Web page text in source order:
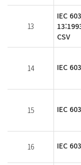
13
IEC
CSV
14 IEC
15 IEC
16 IEC